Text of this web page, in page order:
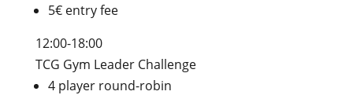
5€ entry fee
12:00-18:00
TCG Gym Leader Challenge
4 player round-robin